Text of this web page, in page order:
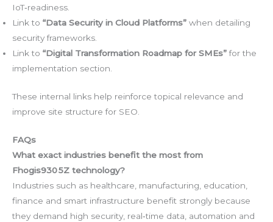
IoT‑readiness.
Link to “Data Security in Cloud Platforms” when detailing
security frameworks.
Link to “Digital Transformation Roadmap for SMEs”for the
implementation section.
These internal links help reinforce topical relevance and
improve site structure for SEO.
FAQs
What exact industries benefit the most from
Fhogis930 5Z technology?
Industries such as healthcare, manufacturing, education,
finance and smart infrastructure benefit strongly because
they demand high security, real‑time data, automation and